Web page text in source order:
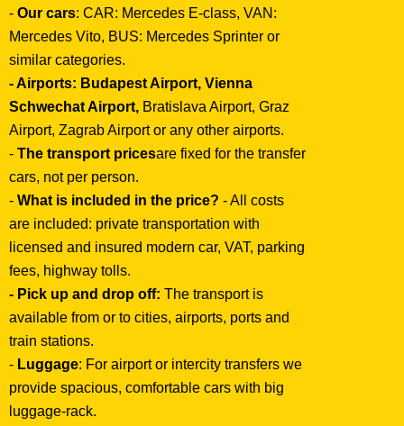
- Our cars: CAR: Mercedes E-class, VAN:
Mercedes Vito, BUS: Mercedes Sprinter or
similar categories.
- Airports: Budapest Airport, Vienna
Schwechat Airport, Bratislava Airport, Graz
Airport, Zagrab Airport or any other airports.
- The transport pricesare fixed for the transfer
cars, not per person.
- What is included in the price? - All costs
are included: private transportation with
licensed and insured modern car, VAT, parking
fees, highway tolls.
- Pick up and drop off: The transport is
available from or to cities, airports, ports and
train stations.
- Luggage: For airport or intercity transfers we
provide spacious, comfortable cars with big
luggage-rack.